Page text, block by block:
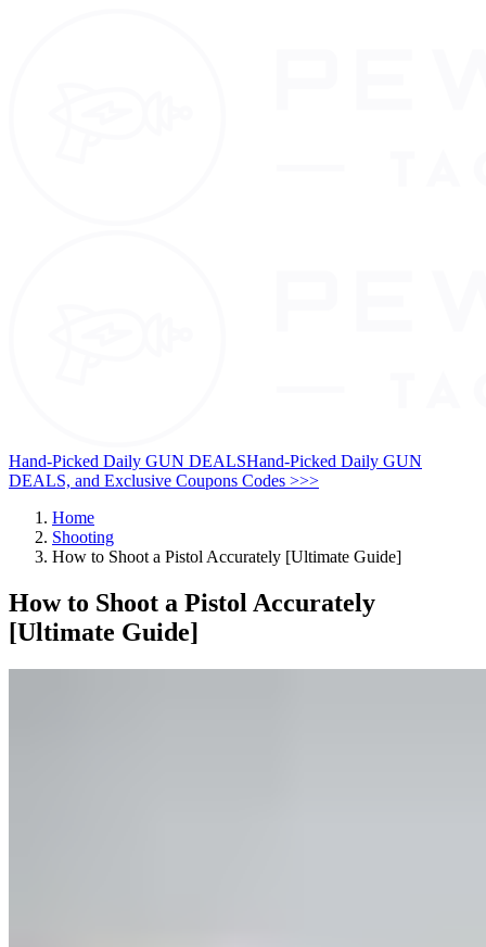
Hand-Picked Daily GUN DEALSHand-Picked Daily GUN
DEALS, and Exclusive Coupons Codes >>>
Home
Shooting
How to Shoot a Pistol Accurately [Ultimate Guide]
How to Shoot a Pistol Accurately
[Ultimate Guide]